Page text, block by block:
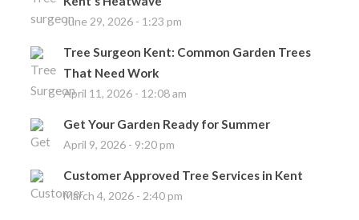
June 29, 2026 - 1:23 pm
Tree Surgeon Kent: Common Garden Trees
That Need Work
April 11, 2026 - 12:08 am
Get Your Garden Ready for Summer
April 9, 2026 - 9:20 pm
Customer Approved Tree Services in Kent
March 4, 2026 - 2:40 pm